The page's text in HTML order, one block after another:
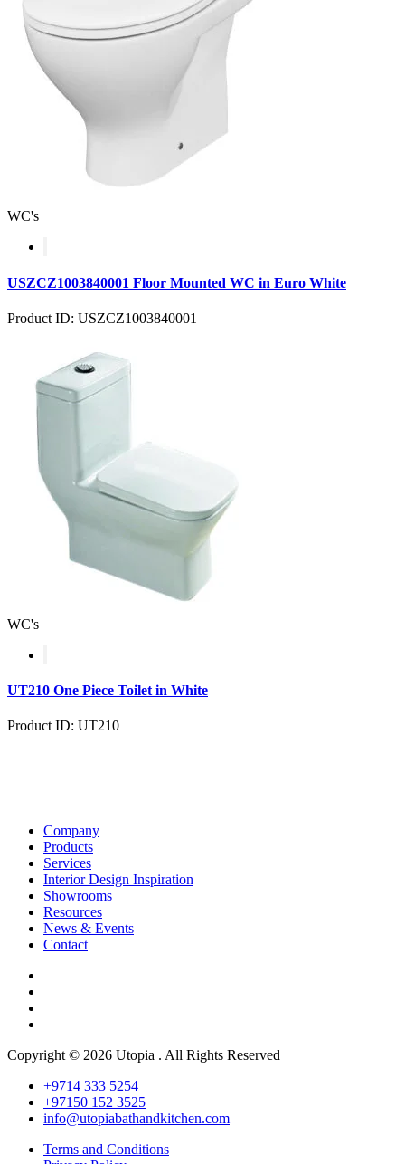
WC's
USZCZ1003840001 Floor Mounted WC in Euro White
Product ID: USZCZ1003840001
WC's
UT210 One Piece Toilet in White
Product ID: UT210
Company
Products
Services
Interior Design Inspiration
Showrooms
Resources
News & Events
Contact
Copyright © 2026 Utopia . All Rights Reserved
+9714 333 5254
+97150 152 3525
info@utopiabathandkitchen.com
Terms and Conditions